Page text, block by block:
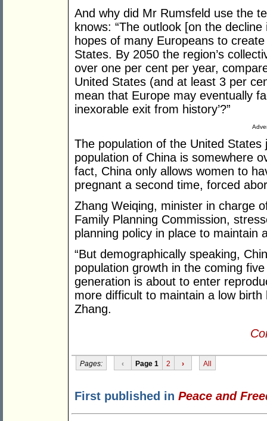
And why did Mr Rumsfeld use the
knows: “The outlook [on the
hopes of many Europeans to
States. By 2050 the region’s
over one per cent per year,
United States (and at least 3 per
mean that Europe may eventually
inexorable exit from history’?”
The population of the United
population of China is somewhere
fact, China only allows women to
pregnant a second time, forced
Zhang Weiqing, minister in charge
Family Planning Commission,
planning policy in place to maintain
“But demographically speaking,
population growth in the coming
generation is about to enter
more difficult to maintain a low
Zhang.
Pages: ‹ Page 1 2 › All
First published in Peace and